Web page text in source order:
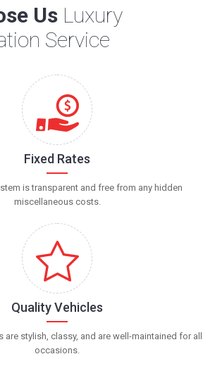
Us Luxury
Service
Fixed Rates
is transparent and free from any hidden
miscellaneous costs.
Quality Vehicles
are stylish, classy, and are well-maintained for all
occasions.